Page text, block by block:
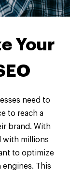
Your
need to
to reach a
brand. With
with millions
to optimize
This